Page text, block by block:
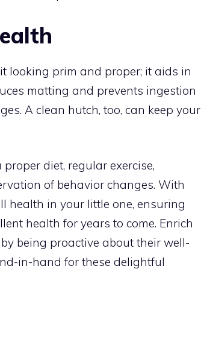
looking prim and proper; it aids in
matting and prevents ingestion
A clean hutch, too, can keep your
diet, regular exercise,
of behavior changes. With
health in your little one, ensuring
health for years to come. Enrich
being proactive about their well-
in-hand for these delightful